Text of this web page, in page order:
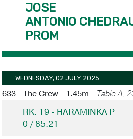
JOSE
ANTONIO
PROM
WEDNESDAY, 02 JULY 2025
633 - The Crew - 1.45m - Table A,
RK. 19 - HARAMINKA P
0 / 85.21